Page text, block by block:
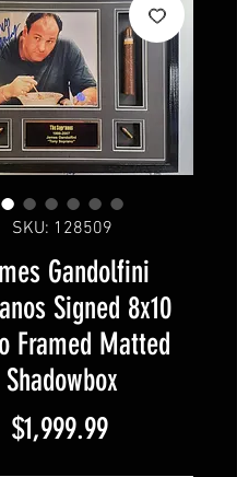
SKU: 128509
Gandolfini
Signed 8x10
Framed Matted
Shadowbox
$1,999.99Price